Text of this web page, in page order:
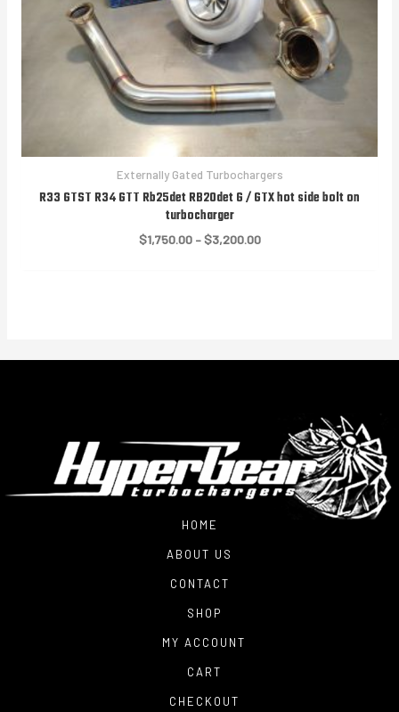
Externally Gated Turbochargers
R33 GTST R34 GTT Rb25det RB20det G / GTX hot side bolt on
turbocharger
$1,750.00 – $3,200.00Price
HOME
ABOUT US
CONTACT
SHOP
MY ACCOUNT
CART
CHECKOUT